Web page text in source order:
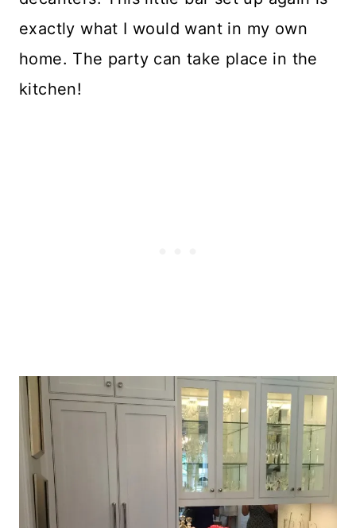
exactly what I would want in my own
home. The party can take place in the
kitchen!